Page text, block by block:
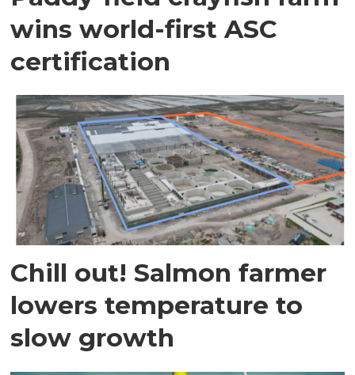
wins world-first ASC
certification
Chill out! Salmon farmer
lowers temperature to
slow growth